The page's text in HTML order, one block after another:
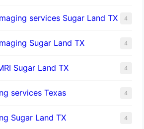
services Sugar Land TX 4
Sugar Land TX 4
Sugar Land TX 4
services Texas 4
Sugar Land TX 4